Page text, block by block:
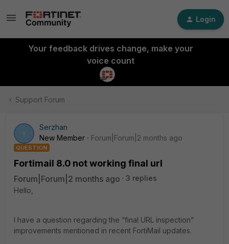
Login
Your feedback drives change, make your
voice count
Support Forum
S
Serzhan
New Member
Forum|Forum|2 months ago
QUESTION
Fortimail 8.0 not working final url
Forum|Forum|2 months ago
3 replies
Hello,
I have a question regarding the “final URL inspection”
improvements mentioned in recent FortiMail updates.